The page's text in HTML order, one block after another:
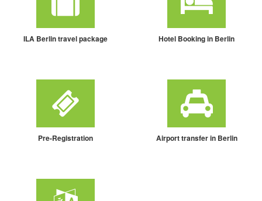
ILA Berlin travel package Hotel Booking in Berlin
Pre-Registration Airport transfer in Berlin